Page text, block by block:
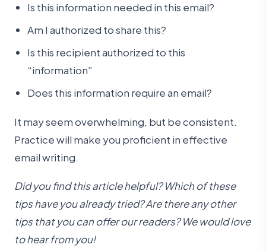
Is this information needed in this email?
Am I authorized to share this?
Is this recipient authorized to this
“information”
Does this information require an email?
It may seem overwhelming, but be consistent.
Practice will make you proficient in effective
email writing.
Did you find this article helpful? Which of these
tips have you already tried? Are there any other
tips that you can offer our readers? We would love
to hear from you!